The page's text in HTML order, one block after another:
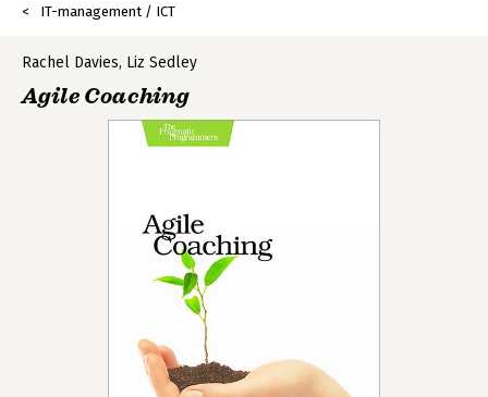
IT-management / ICT
Rachel Davies, Liz Sedley
Agile Coaching